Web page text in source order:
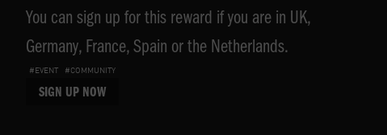
You can sign up for this reward if you are in UK,
Germany, France, Spain or the Netherlands.
#EVENT #COMMUNITY
SIGN UP NOW